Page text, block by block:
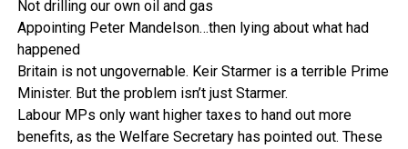
Not drilling our own oil and gas
Appointing Peter Mandelson…then lying about what had
happened
Britain is not ungovernable. Keir Starmer is a terrible Prime
Minister. But the problem isn’t just Starmer.
Labour MPs only want higher taxes to hand out more
benefits, as the Welfare Secretary has pointed out. These